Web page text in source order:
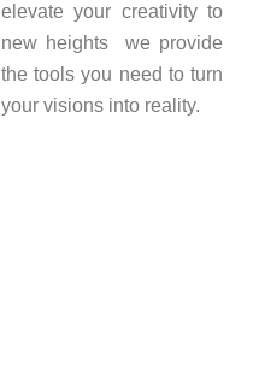
elevate your creativity to
new heights we provide
the tools you need to turn
your visions into reality.